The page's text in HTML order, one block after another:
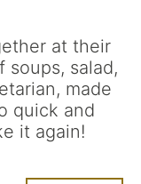
at their
salad,
made
quick and
it again!